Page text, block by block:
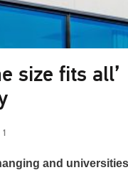
size fits all’
and